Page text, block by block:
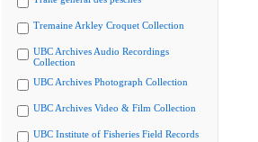
Tremaine Arkley Croquet Collection
UBC Archives Audio Recordings
Collection
UBC Archives Photograph Collection
UBC Archives Video & Film Collection
UBC Institute of Fisheries Field Records